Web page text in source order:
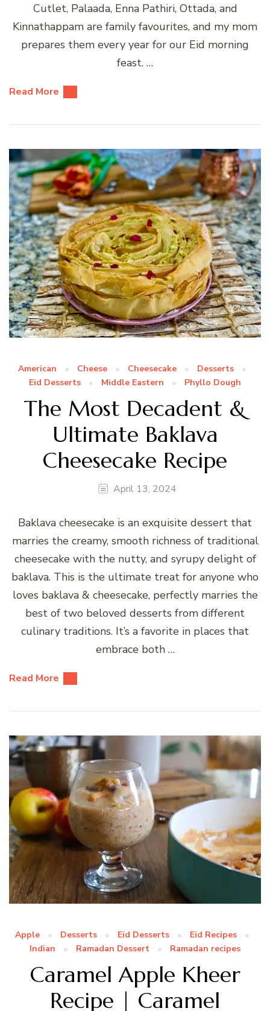
Cutlet, Palaada, Enna Pathiri, Ottada, and
Kinnathappam are family favourites, and my mom
prepares them every year for our Eid morning
feast. …
Read More
American Cheese Cheesecake
Desserts
Eid Desserts
Middle Eastern Phyllo Dough
The Most Decadent &
Ultimate Baklava
Cheesecake Recipe
April 13, 2024
Baklava cheesecake is an exquisite dessert that
marries the creamy, smooth richness of traditional
cheesecake with the nutty, and syrupy delight of
baklava. This is the ultimate treat for anyone who
loves baklava & cheesecake, perfectly marries the
best of two beloved desserts from different
culinary traditions. It’s a favorite in places that
embrace both …
Read More
Apple Desserts Eid Desserts
Eid Recipes
Indian
Ramadan Dessert Ramadan recipes
Caramel Apple Kheer
Recipe | Caramel